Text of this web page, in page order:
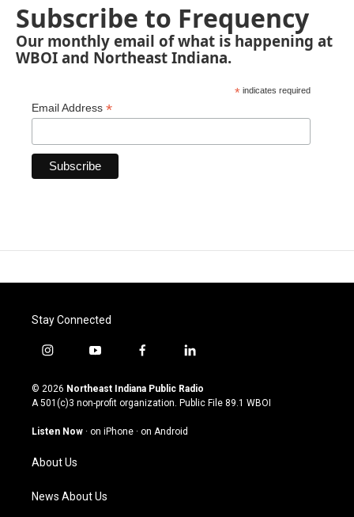
Subscribe to Frequency
Our monthly email of what is happening at
WBOI and Northeast Indiana.
* indicates required
Email Address *
Stay Connected
i
s
t
g
a
m
y
u
t
u
b
f
c
e
o
l
n
k
© 2026 Northeast Indiana Public Radio
A 501(c)3 non-profit organization. Public File 89.1 WBOI
Listen Now · on iPhone · on Android
About Us
News About Us